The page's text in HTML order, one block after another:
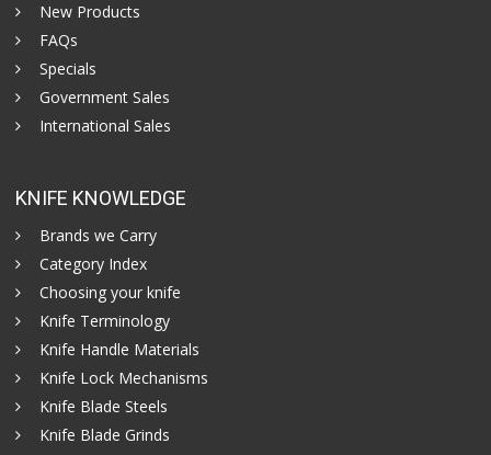
New Products
FAQs
Specials
Government Sales
International Sales
KNIFE KNOWLEDGE
Brands we Carry
Category Index
Choosing your knife
Knife Terminology
Knife Handle Materials
Knife Lock Mechanisms
Knife Blade Steels
Knife Blade Grinds